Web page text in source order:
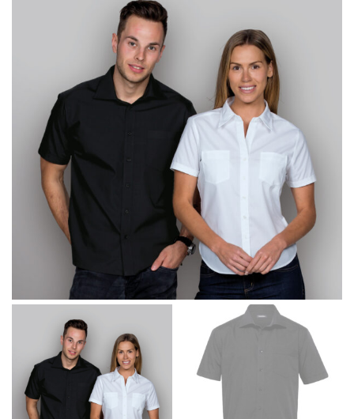
right sizes. Sizing differs between each brand, and
retailers can even be inconsistent across their own
line! Sizing inconsistencies can be attributed to
different fabrics, updated cuts of products bearing the
same name, and even vanity sizing.
When taking your measurements, ewe recommend
using a cloth measuring tape (or other options that we
recommend in the absence of one) — not a metal
measuring tape. This will ensure that you’re
measuring your body accurately. In addition, measure
only over bare skin or skin-tight clothes so as to
ensure the most accurate measurements.
WHAT YOU SHOULD MEASURE
CHEST OR BUST
This measurement is used for tops and dresses.
Women:Place one end of the tape measure at the
fullest part of your bust and wrap it around your body
to get the measurement, keeping the tape parallel to
the floor.